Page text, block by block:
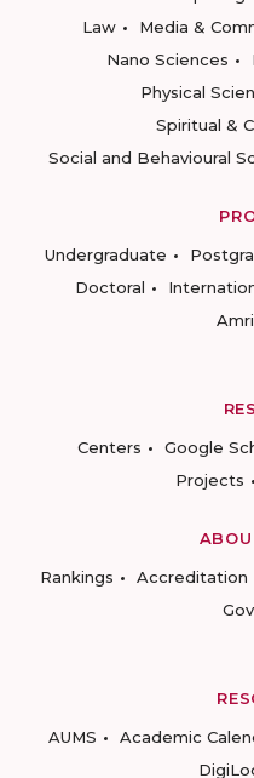
Law
Media &
Nano Sciences
Physical
Spiritual &
Social and Behavioural
Undergraduate
Doctoral
Centers
Google
Projects
Rankings
Accreditation
AUMS
Academic